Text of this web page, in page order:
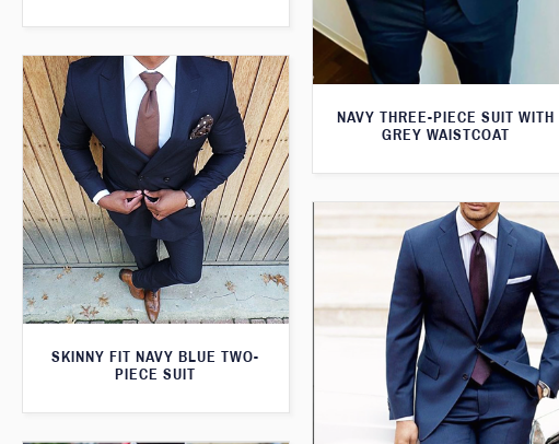
NAVY THREE-PIECE SUIT WITH
GREY WAISTCOAT
SKINNY FIT NAVY BLUE TWO-
PIECE SUIT